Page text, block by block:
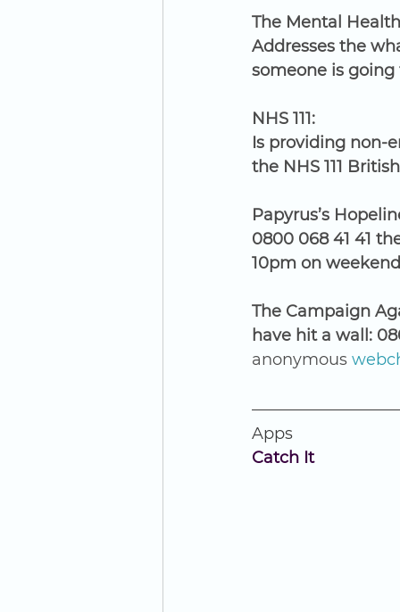
The Mental
Addresses the
someone is
NHS 111:
Is providing non-
the NHS 111
Papyrus’s
0800 068 41 41
10pm on
The Campaign
have hit a wall:
anonymous
Apps
Catch It